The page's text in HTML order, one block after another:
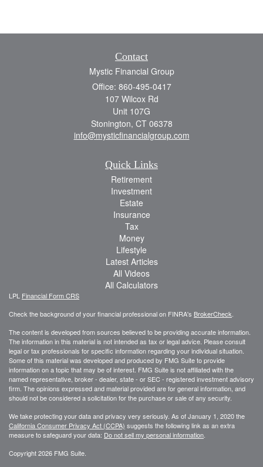
Contact
Mystic Financial Group
Office: 860-495-0417
107 Wilcox Rd
Unit 107G
Stonington, CT 06378
info@mysticfinancialgroup.com
Quick Links
Retirement
Investment
Estate
Insurance
Tax
Money
Lifestyle
Latest Articles
All Videos
All Calculators
LPL Financial Form CRS
Check the background of your financial professional on FINRA's BrokerCheck
The content is developed from sources believed to be providing accurate information.
The information in this material is not intended as tax or legal advice. Please consult
legal or tax professionals for specific information regarding your individual situation.
Some of this material was developed and produced by FMG Suite to provide
information on a topic that may be of interest. FMG Suite is not affiliated with the
named representative, broker - dealer, state - or SEC - registered investment advisory
firm. The opinions expressed and material provided are for general information, and
should not be considered a solicitation for the purchase or sale of any security.
We take protecting your data and privacy very seriously. As of January 1, 2020 the
California Consumer Privacy Act (CCPA) suggests the following link as an extra
measure to safeguard your data: Do not sell my personal information
Copyright 2026 FMG Suite.